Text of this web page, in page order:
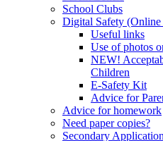
School Clubs
Digital Safety (Online
Useful links
Use of photos
NEW!
Children
E-Safety Kit
Advice for
Advice for homework
Need paper copies?
Secondary